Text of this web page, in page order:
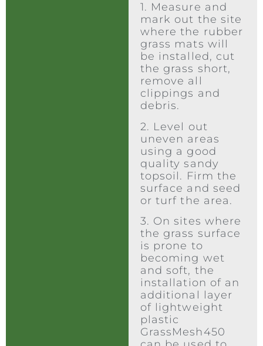
1. Measure and
mark out the site
where the rubber
grass mats will
be installed, cut
the grass short,
remove all
clippings and
debris.
2. Level out
uneven areas
using a good
quality sandy
topsoil. Firm the
surface and seed
or turf the area.
3. On sites where
the grass surface
is prone to
becoming wet
and soft, the
installation of an
additional layer
of lightweight
plastic
GrassMesh450